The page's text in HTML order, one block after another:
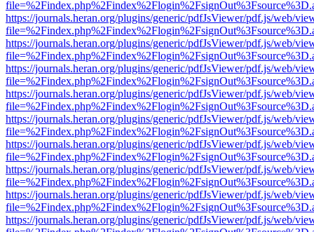
https://journals.heran.org/plugins/generic/pdfJsViewer/pdf.js/web/
https://journals.heran.org/plugins/generic/pdfJsViewer/pdf.js/web/
https://journals.heran.org/plugins/generic/pdfJsViewer/pdf.js/web/
https://journals.heran.org/plugins/generic/pdfJsViewer/pdf.js/web/
https://journals.heran.org/plugins/generic/pdfJsViewer/pdf.js/web/
https://journals.heran.org/plugins/generic/pdfJsViewer/pdf.js/web/
https://journals.heran.org/plugins/generic/pdfJsViewer/pdf.js/web/
https://journals.heran.org/plugins/generic/pdfJsViewer/pdf.js/web/
https://journals.heran.org/plugins/generic/pdfJsViewer/pdf.js/web/